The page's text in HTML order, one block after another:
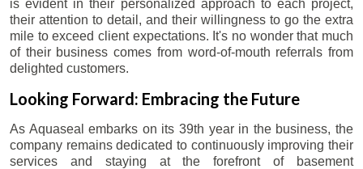
is evident in their personalized approach to each project,
their attention to detail, and their willingness to go the extra
mile to exceed client expectations. It's no wonder that much
of their business comes from word-of-mouth referrals from
delighted customers.
Looking Forward: Embracing the Future
As Aquaseal embarks on its 39th year in the business, the
company remains dedicated to continuously improving their
services and staying at the forefront of basement